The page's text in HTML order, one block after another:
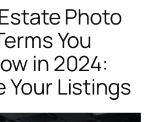
Photo
You
in 2024:
Your Listings